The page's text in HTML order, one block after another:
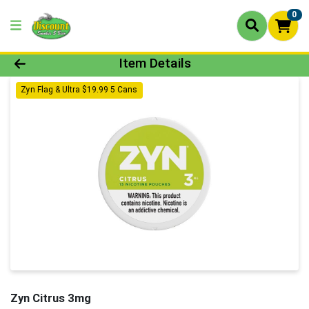
0
Product Details Page
Item Details
Zyn Flag & Ultra $19.99 5 Cans
Zyn Citrus 3mg